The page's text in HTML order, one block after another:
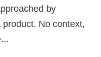
by
No context,